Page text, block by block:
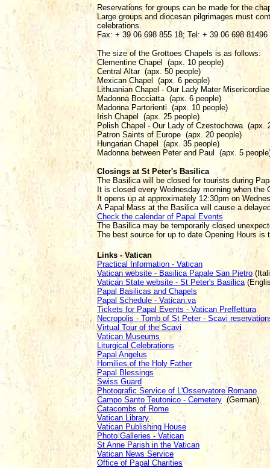
Reservations for groups can be made for the
Large groups and diocesan pilgrimages must
celebrations.
Fax: + 39 06 698 855 18; Tel: + 39 06 698 81496
The size of the Grottoes Chapels is as follows:
Clementine Chapel (apx. 10 people)
Central Altar (apx. 50 people)
Mexican Chapel (apx. 6 people)
Lithuanian Chapel - Our Lady Mater
Madonna Bocciatta (apx. 6 people)
Madonna Partorienti (apx. 10 people)
Irish Chapel (apx. 25 people)
Polish Chapel - Our Lady of Czestochowa (apx.
Patron Saints of Europe (apx. 20 people)
Hungarian Chapel (apx. 35 people)
Madonna between Peter and Paul (apx. 5
Closings at St Peter's Basilica
The Basilica will be closed for tourists during
It is closed every Wednesday morning when the
It opens up at approximately 12:30pm on
A Papal Mass at the Basilica will cause a
Check the calendar of Papal Events
The Basilica may be temporarily closed
The best source for up to date Opening Hours is
Links - Vatican
Practical Information - Vatican
Vatican website - Basilica Papale San Pietro
Vatican State website - St Peter's Basilica
Papal Basilicas and Chapels
Papal Schedule - Vatican.va
Tickets for Papal Events - Vatican Preffettura
Necropolis - Tomb of St Peter - Scavi
Virtual Tour of the Scavi
Vatican Museums
Liturgical Celebrations
Papal Angelus
Homilies of the Holy Father
Papal Blessings
Swiss Guard
Photografic Service of L'Osservatore Romano
Campo Santo Teutonico - Cemetery (German)
Catacombs of Rome
Vatican Library
Vatican Publishing House
Photo Galleries - Vatican
St Anne Parish in the Vatican
Vatican News Service
Office of Papal Charities